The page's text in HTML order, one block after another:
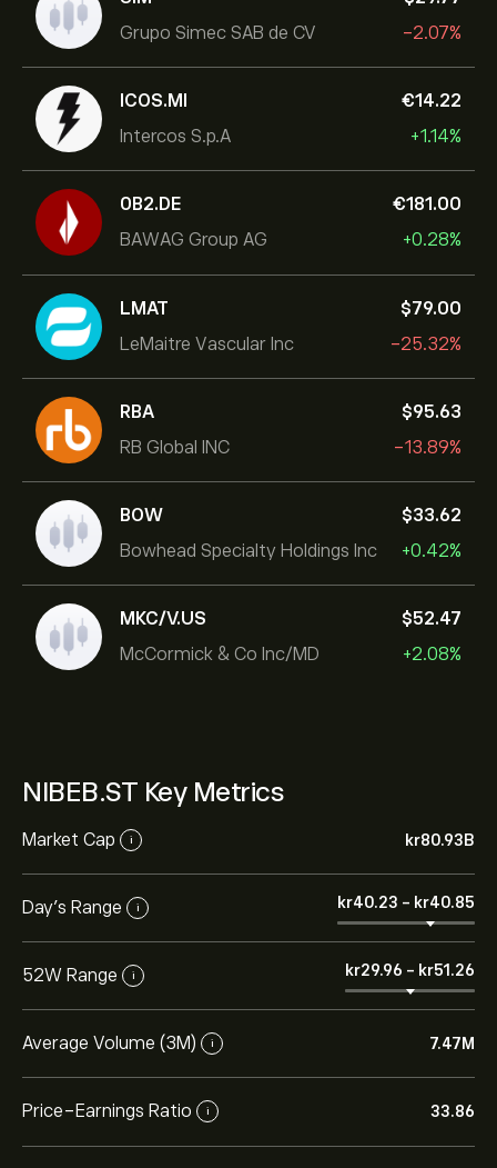
Grupo Simec SAB de CV
-2.07%
ICOS.MI
Intercos S.p.A
‎€‎14.22
+1.14%
0B2.DE
BAWAG Group AG
‎€‎181.00
+0.28%
LMAT
LeMaitre Vascular Inc
‎$‎79.00
-25.32%
RBA
RB Global INC
‎$‎95.63
-13.89%
BOW
Bowhead Specialty Holdings Inc
‎$‎33.62
+0.42%
MKC/V.US
McCormick & Co Inc/MD
‎$‎52.47
+2.08%
NIBEB.ST Key Metrics
Market Cap i ‎kr‎80.93B
Day’s Range i ‎kr‎40.23 - ‎kr‎40.85
52W Range i ‎kr‎29.96 - ‎kr‎51.26
Average Volume (3M) i 7.47M
Price-Earnings Ratio i 33.86